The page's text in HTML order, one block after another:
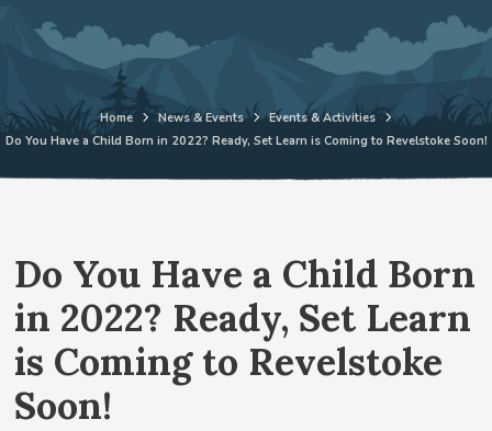
Home News & Events
Events & Activities
Do You Have a Child Born in 2022? Ready, Set Learn is Coming to Revelstoke Soon!
Do You Have a Child Born
in 2022? Ready, Set Learn
is Coming to Revelstoke
Soon!